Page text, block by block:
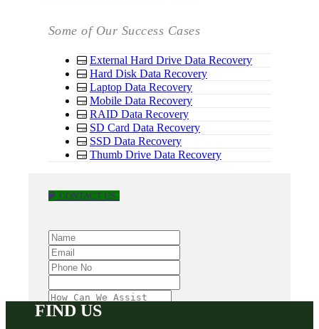
Some of Our Success Cases
External Hard Drive Data Recovery
Hard Disk Data Recovery
Laptop Data Recovery
Mobile Data Recovery
RAID Data Recovery
SD Card Data Recovery
SSD Data Recovery
Thumb Drive Data Recovery
CONTACT US
FIND US